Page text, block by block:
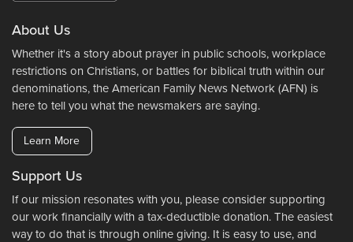
About Us
Whether it's a story about prayer in public schools, workplace
restrictions on Christians, or battles for biblical truth within our
denominations, the American Family News Network (AFN) is
here to tell you what the newsmakers are saying.
Learn More
Support Us
If our mission resonates with you, please consider supporting
our work financially with a tax-deductible donation. The easiest
way to do that is through online giving. It is easy to use, and